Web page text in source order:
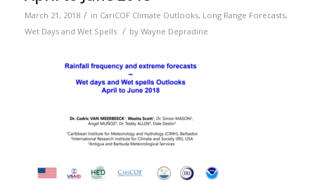
March 21, 2018 / in CariCOF Climate Outlooks, Long Range Forecasts,
Wet Days and Wet Spells / by Wayne Depradine